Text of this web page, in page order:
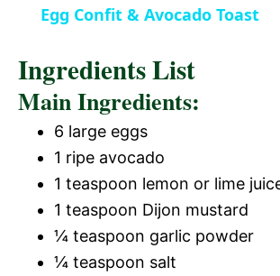
i
Egg Confit & Avocado Toast
Ingredients List
Main Ingredients:
6 large eggs
1 ripe avocado
1 teaspoon lemon or lime
1 teaspoon Dijon mustard
¼ teaspoon garlic powder
¼ teaspoon salt